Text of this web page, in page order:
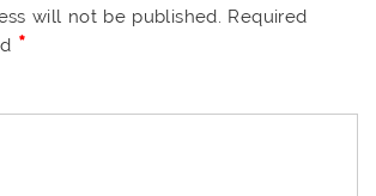
will not be published. Required
*